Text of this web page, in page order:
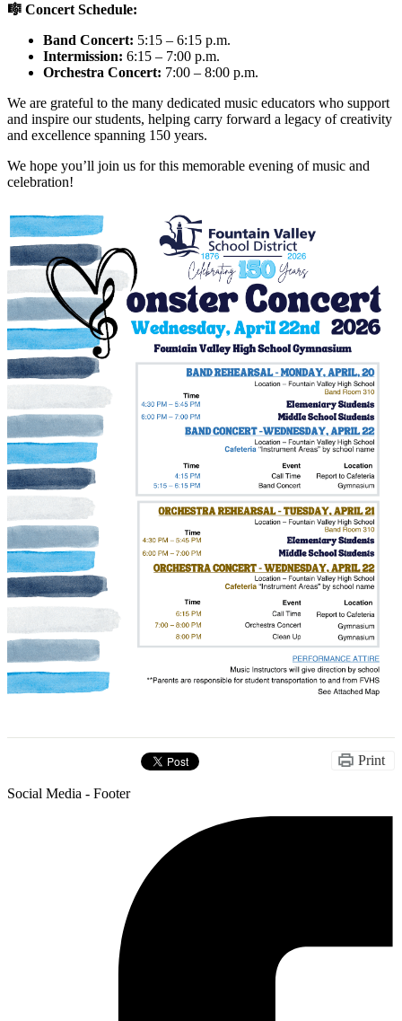
🎼 Concert Schedule:
Band Concert: 5:15 – 6:15 p.m.
Intermission: 6:15 – 7:00 p.m.
Orchestra Concert: 7:00 – 8:00 p.m.
We are grateful to the many dedicated music educators who support
and inspire our students, helping carry forward a legacy of creativity
and excellence spanning 150 years.
We hope you’ll join us for this memorable evening of music and
celebration!
Print
Social Media - Footer